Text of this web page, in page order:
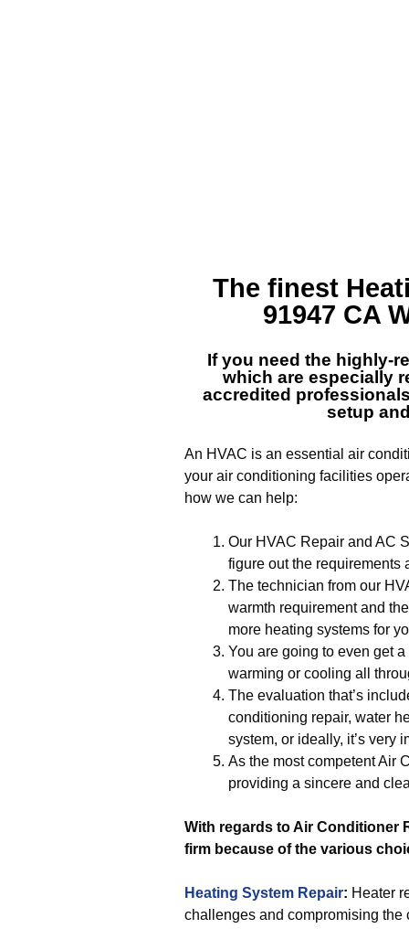
The finest
91947 CA
If you need the highly-
which are especially
accredited
setup
An HVAC is an essential air
your air conditioning facilities
how we can help:
Our HVAC Repair and AC
figure out the requirements
The technician from our
warmth requirement and
more heating systems for
You are going to even get
warming or cooling all
The evaluation that’s
conditioning repair, water
system, or ideally, it’s very
As the most competent Air
providing a sincere and
With regards to Air Conditioner
firm because of the various
Heating System Repair: Heater
challenges and compromising the